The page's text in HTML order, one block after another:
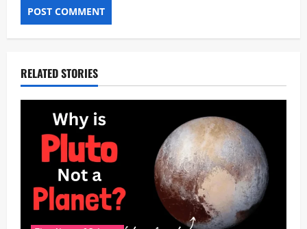
RELATED STORIES